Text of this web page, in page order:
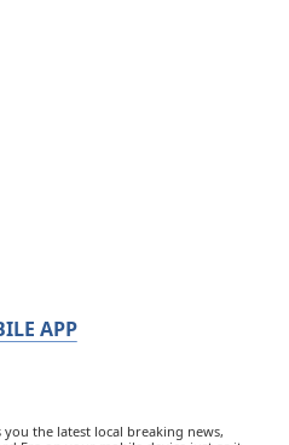
APP
the latest local breaking news,